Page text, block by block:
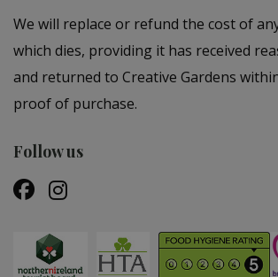
We will replace or refund the cost of
which dies, providing it has received
and returned to Creative Gardens
proof of purchase.
Follow us